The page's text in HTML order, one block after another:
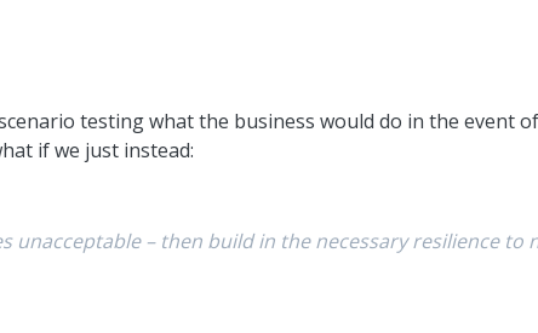
testing what the business would do in the event
if we just instead:
unacceptable – then build in the necessary resilience to